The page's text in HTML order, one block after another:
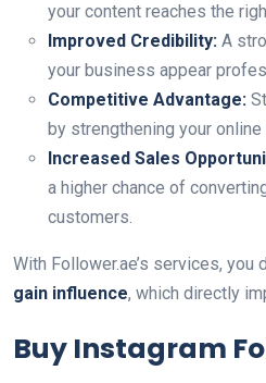
your content reaches the
Improved Credibility: A
your business appear
Competitive Advantage:
by strengthening your online
Increased Sales
a higher chance of
customers.
With Follower.ae’s services, you
gain influence, which directly
Buy Instagram